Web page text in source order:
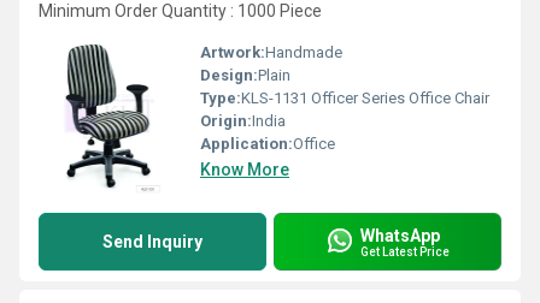
Minimum Order Quantity : 1000 Piece
Artwork:Handmade
Design:Plain
Type:KLS-1131 Officer Series Office Chair
Origin:India
Application:Office
Know More
Send Inquiry WhatsApp
Get Latest Price